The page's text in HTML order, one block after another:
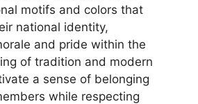
motifs and colors that
national identity,
and pride within the
of tradition and modern
a sense of belonging
while respecting